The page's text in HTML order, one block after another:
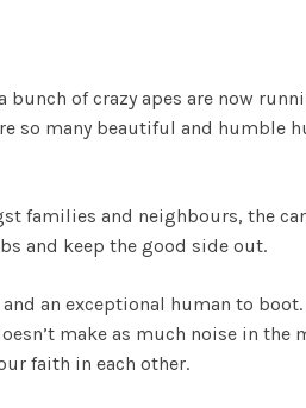
of crazy apes are now
so many beautiful and humble
families and neighbours, the
and keep the good side out.
an exceptional human to
make as much noise in the
faith in each other.